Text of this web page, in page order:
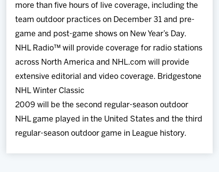
more than five hours of live coverage, including the
team outdoor practices on December 31 and pre-
game and post-game shows on New Year’s Day.
NHL Radio™ will provide coverage for radio stations
across North America and NHL.com will provide
extensive editorial and video coverage. Bridgestone
NHL Winter Classic
2009 will be the second regular-season outdoor
NHL game played in the United States and the third
regular-season outdoor game in League history.